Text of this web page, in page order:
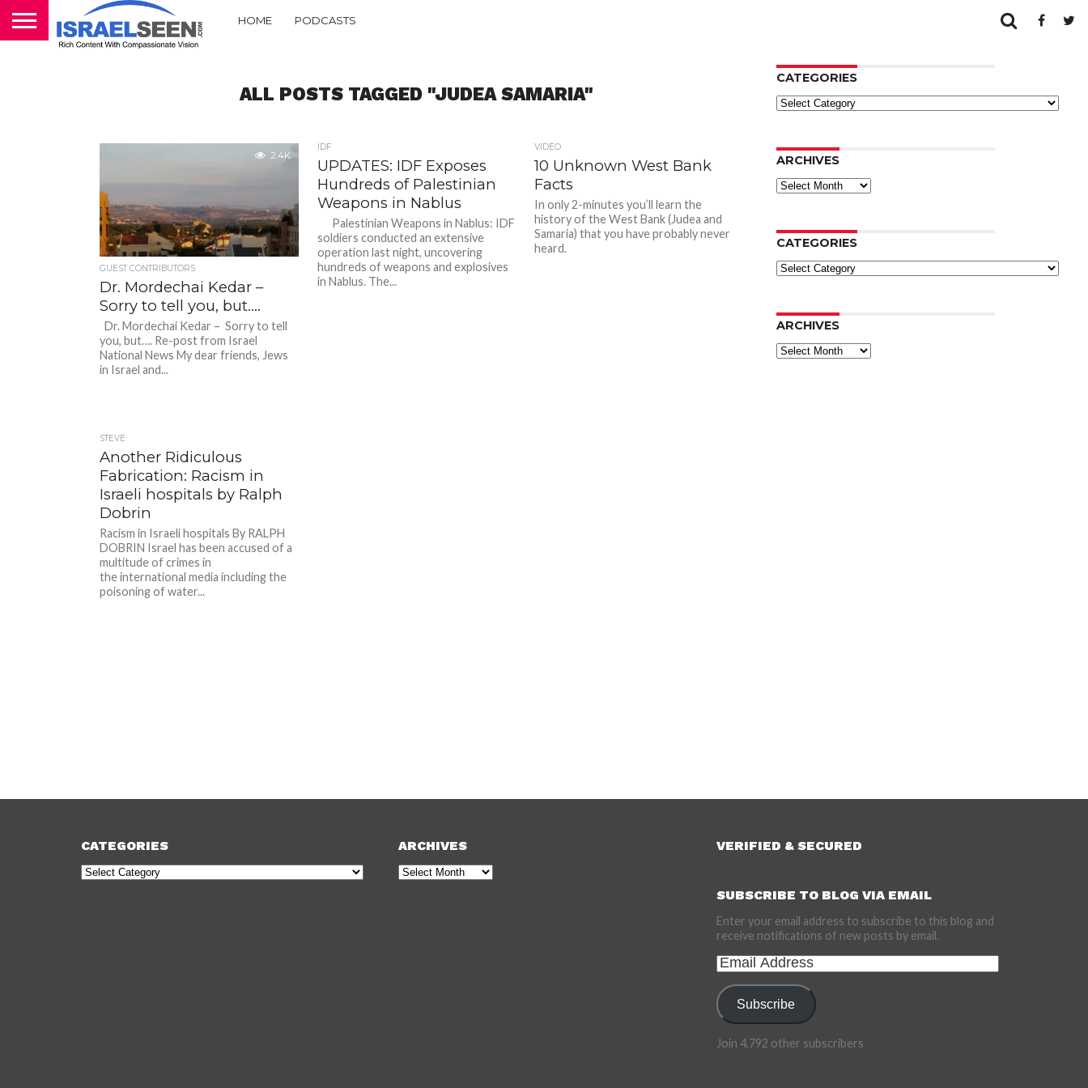
HOME PODCASTS
ALL POSTS TAGGED "JUDEA SAMARIA"
2.4K
GUEST CONTRIBUTORS
Dr. Mordechai Kedar –
Sorry to tell you, but….
Dr. Mordechai Kedar – Sorry to tell
you, but…. Re-post from Israel
National News My dear friends, Jews
in Israel and...
IDF
UPDATES: IDF Exposes
Hundreds of Palestinian
Weapons in Nablus
Palestinian Weapons in Nablus: IDF
soldiers conducted an extensive
operation last night, uncovering
hundreds of weapons and explosives
in Nablus. The...
VIDEO
10 Unknown West Bank
Facts
In only 2-minutes you’ll learn the
history of the West Bank (Judea and
Samaria) that you have probably never
heard.
STEVE
Another Ridiculous
Fabrication: Racism in
Israeli hospitals by Ralph
Dobrin
Racism in Israeli hospitals By RALPH
DOBRIN Israel has been accused of a
multitude of crimes in
the international media including the
poisoning of water...
CATEGORIES
Categories
ARCHIVES
Archives
CATEGORIES
Categories
ARCHIVES
Archives
CATEGORIES
Categories
ARCHIVES
Archives
VERIFIED & SECURED
SUBSCRIBE TO BLOG VIA EMAIL
Enter your email address to subscribe to this blog and
receive notifications of new posts by email.
Email
Address
Subscribe
Join 4,792 other subscribers